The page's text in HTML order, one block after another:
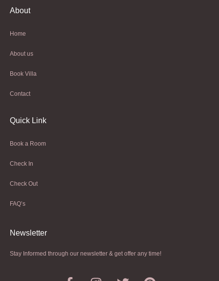
About
Home
About us
Book Villa
Contact
Quick Link
Book a Room
Check In
Check Out
FAQ’s
Newsletter​
Stay Informed through our newsletter & get offer any time!